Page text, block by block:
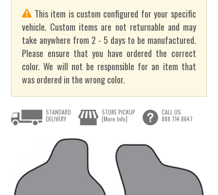
This item is custom configured for your specific
vehicle. Custom items are not returnable and may
take anywhere from 2 - 5 days to be manufactured.
Please ensure that you have ordered the correct
color. We will not be responsible for an item that
was ordered in the wrong color.
STANDARD
DELIVERY
STORE PICKUP
[More Info]
CALL US
888.714.8647